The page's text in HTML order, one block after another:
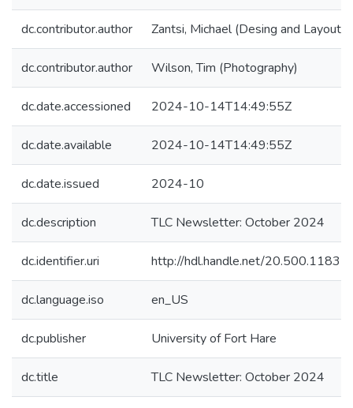
dc.contributor.author Zantsi, Michael (Desing and Layout)
dc.contributor.author Wilson, Tim (Photography)
dc.date.accessioned 2024-10-14T14:49:55Z
dc.date.available 2024-10-14T14:49:55Z
dc.date.issued 2024-10
dc.description TLC Newsletter: October 2024
dc.identifier.uri http://hdl.handle.net/
dc.language.iso en_US
dc.publisher University of Fort Hare
dc.title TLC Newsletter: October 2024